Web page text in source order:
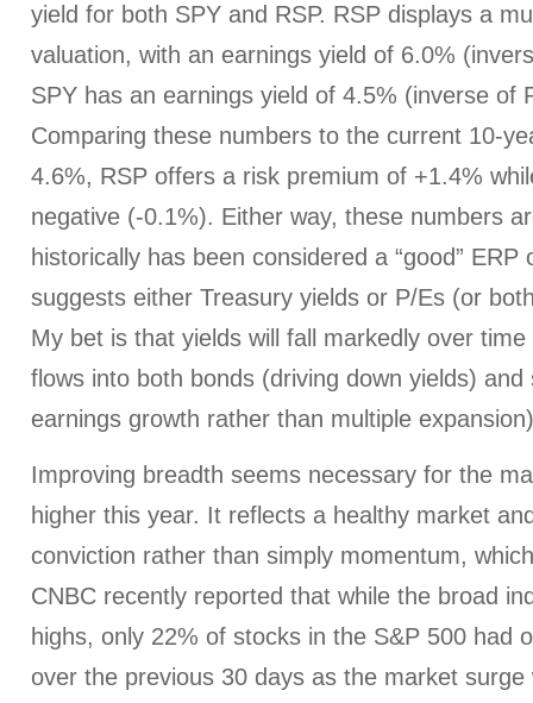
yield for both SPY and RSP. RSP displays a
valuation, with an earnings yield of 6.0%
SPY has an earnings yield of 4.5% (inverse of
Comparing these numbers to the current 10-
4.6%, RSP offers a risk premium of +1.4%
negative (-0.1%). Either way, these numbers
historically has been considered a “good”
suggests either Treasury yields or P/Es (or
My bet is that yields will fall markedly over
flows into both bonds (driving down yields)
earnings growth rather than multiple
Improving breadth seems necessary for the
higher this year. It reflects a healthy market
conviction rather than simply momentum,
CNBC recently reported that while the broad
highs, only 22% of stocks in the S&P 500 had
over the previous 30 days as the market